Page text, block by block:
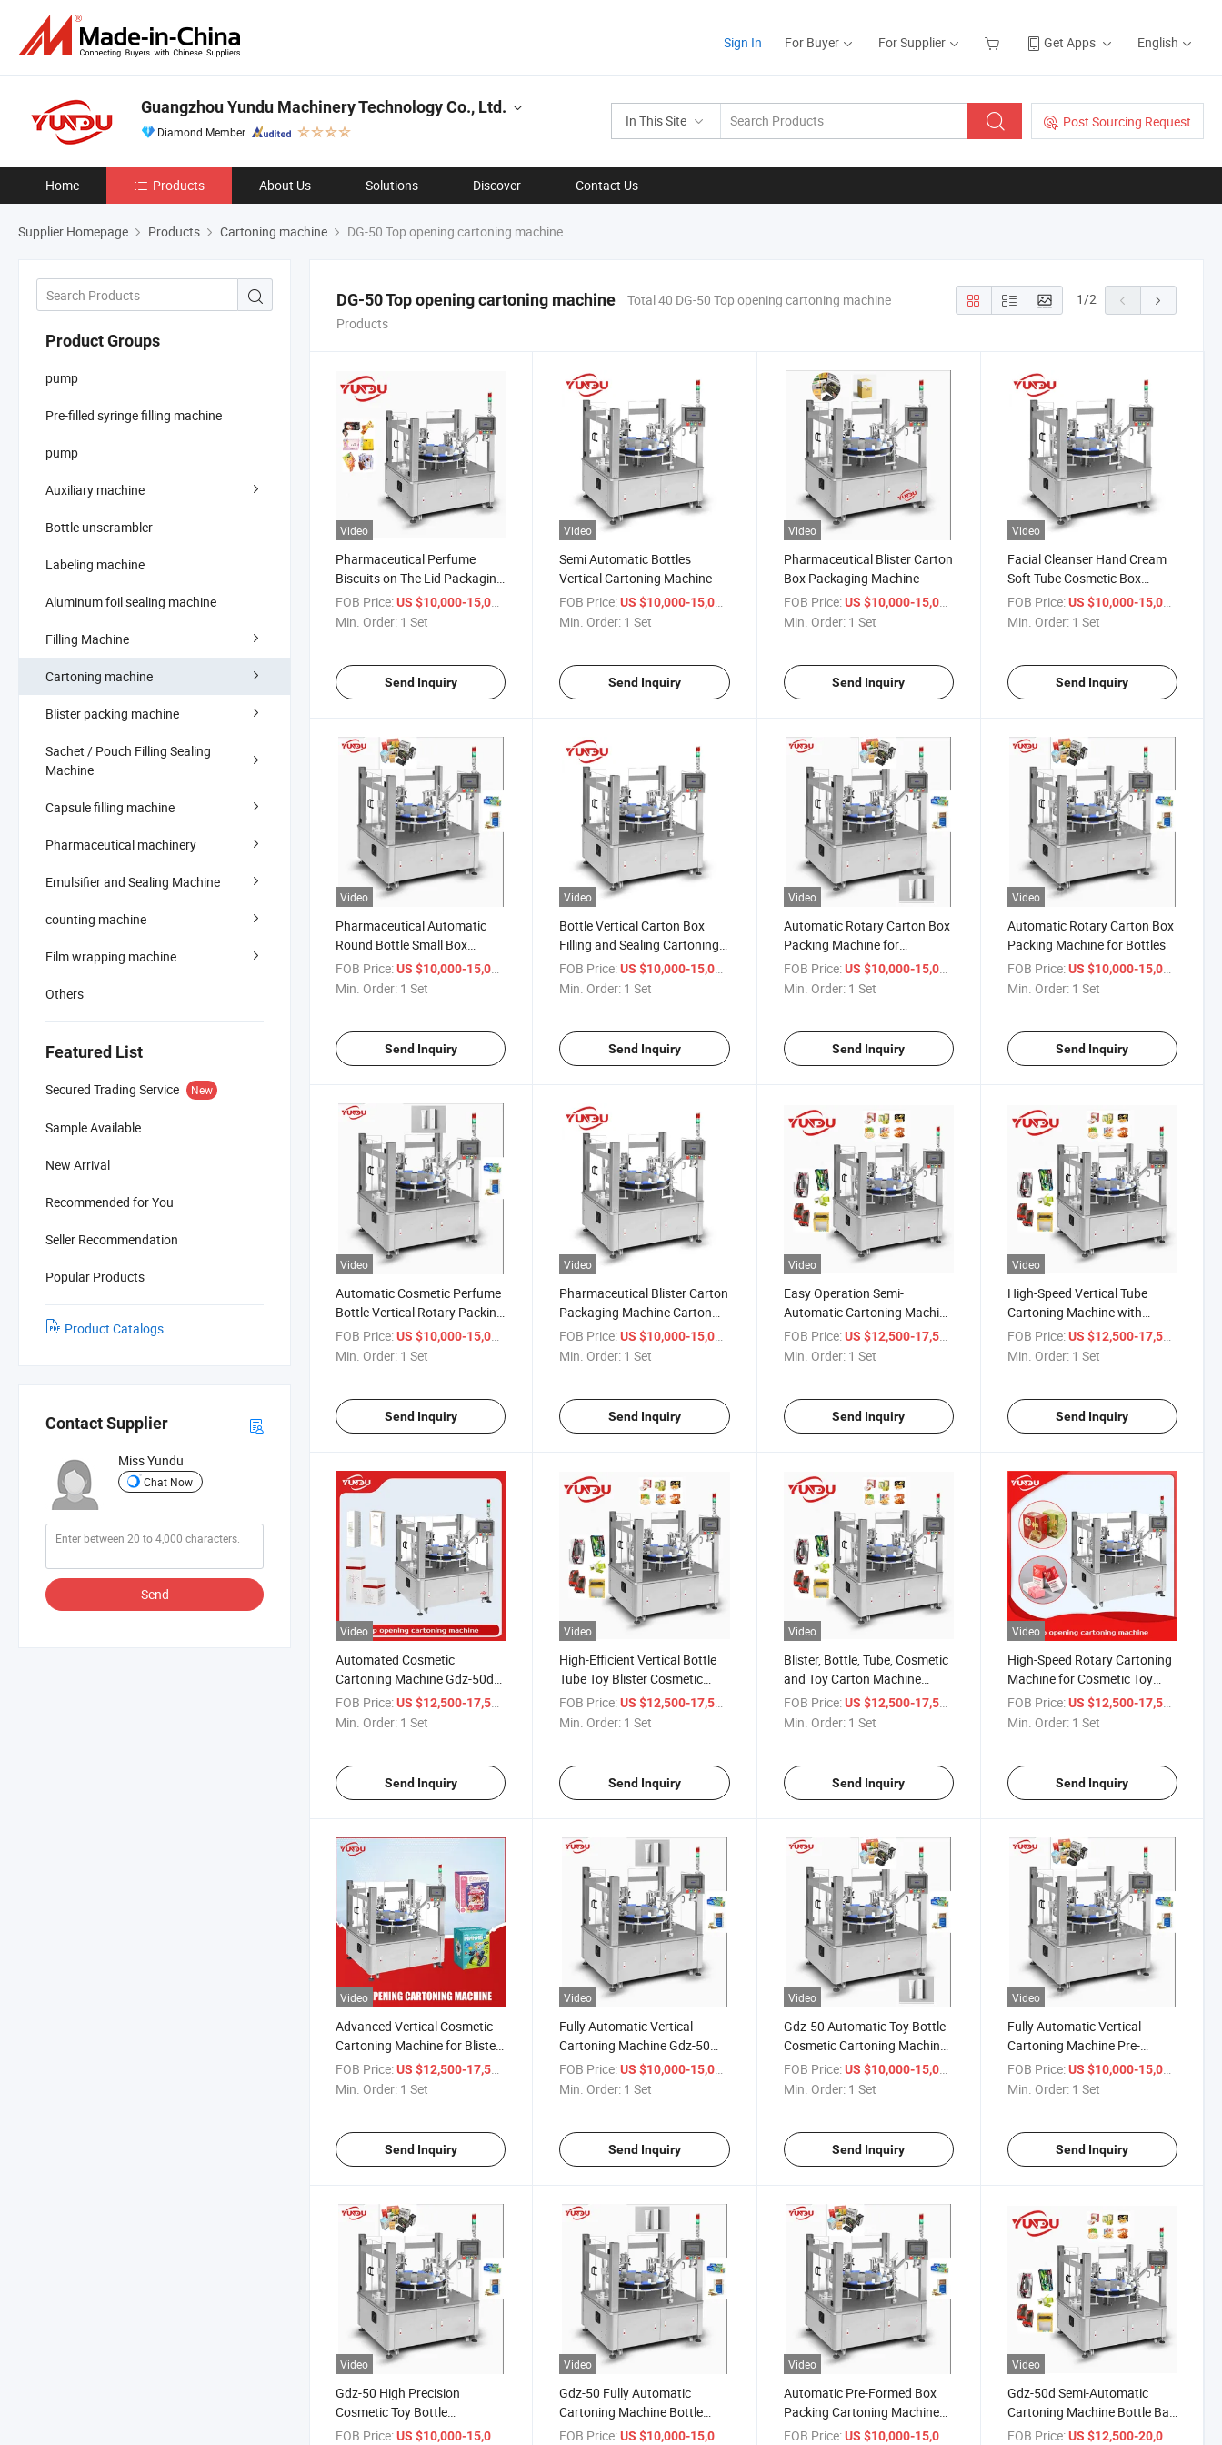
Sign In For Buyer For Supplier Get Apps English
In This Site Post Sourcing Request
Guangzhou Yundu Machinery Technology Co., Ltd.
Diamond Member
Home Products About Us Solutions Discover Contact Us
Supplier Homepage Products Cartoning machine DG-50 Top opening cartoning machine
Product Groups
pump
Pre-filled syringe filling machine
pump
Auxiliary machine
Bottle unscrambler
Labeling machine
Aluminum foil sealing machine
Filling Machine
Cartoning machine
Blister packing machine
Sachet / Pouch Filling Sealing
Machine
Capsule filling machine
Pharmaceutical machinery
Emulsifier and Sealing Machine
counting machine
Film wrapping machine
Others
Featured List
Secured Trading Service New
Sample Available
New Arrival
Recommended for You
Seller Recommendation
Popular Products
Product Catalogs
Contact Supplier
Miss Yundu
Chat Now
Send
DG-50 Top opening cartoning machine
Total 40 DG-50 Top opening cartoning machine
Products
1/2
Video
Pharmaceutical Perfume
Biscuits on The Lid Packaging
Machine
FOB Price:US $10,000-15,000
Min. Order: 1 Set
Send Inquiry
Video
Semi Automatic Bottles
Vertical Cartoning Machine
FOB Price: US $10,000-15,000
Min. Order: 1 Set
Send Inquiry
Video
Pharmaceutical Blister Carton
Box Packaging Machine
FOB Price: US $10,000-15,000
Min. Order: 1 Set
Send Inquiry
Video
Facial Cleanser Hand Cream
Soft Tube Cosmetic Box
Packing Machine
FOB Price: US $10,000-15,000
Min. Order: 1 Set
Send Inquiry
Video
Pharmaceutical Automatic
Round Bottle Small Box
Packing Machine Cartoning
Machine
FOB Price:US $10,000-15,000
Min. Order: 1 Set
Send Inquiry
Video
Bottle Vertical Carton Box
Filling and Sealing Cartoning
Packing Machine
FOB Price: US $10,000-15,000
Min. Order: 1 Set
Send Inquiry
Video
Automatic Rotary Carton Box
Packing Machine for
Cosmetic Box
FOB Price: US $10,000-15,000
Min. Order: 1 Set
Send Inquiry
Video
Automatic Rotary Carton Box
Packing Machine for Bottles
FOB Price: US $10,000-15,000
Min. Order: 1 Set
Send Inquiry
Video
Automatic Cosmetic Perfume
Bottle Vertical Rotary Packing
Cartoning Machine
FOB Price:US $10,000-15,000
Min. Order: 1 Set
Send Inquiry
Video
Pharmaceutical Blister Carton
Packaging Machine Carton
Box Packing Machine
FOB Price: US $10,000-15,000
Min. Order: 1 Set
Send Inquiry
Video
Easy Operation Semi-
Automatic Cartoning Machine
Cosmetic Tubes Bottles
Cartoning Machine
FOB Price: US $12,500-17,500
Min. Order: 1 Set
Send Inquiry
Video
High-Speed Vertical Tube
Cartoning Machine with
Paper Quality Control
FOB Price: US $12,500-17,500
Min. Order: 1 Set
Send Inquiry
Video
Automated Cosmetic
Cartoning Machine Gdz-50d
for Various Box Sizes
FOB Price:US $12,500-17,500
Min. Order: 1 Set
Send Inquiry
Video
High-Efficient Vertical Bottle
Tube Toy Blister Cosmetic
Cartoning Machine Automatic
Cartoning Machine
FOB Price: US $12,500-17,500
Min. Order: 1 Set
Send Inquiry
Video
Blister, Bottle, Tube, Cosmetic
and Toy Carton Machine
Automatic Rotary Vertical
Cartoning Machine
FOB Price: US $12,500-17,500
Min. Order: 1 Set
Send Inquiry
Video
High-Speed Rotary Cartoning
Machine for Cosmetic Toy
Packaging
FOB Price: US $12,500-17,500
Min. Order: 1 Set
Send Inquiry
Video
Advanced Vertical Cosmetic
Cartoning Machine for Blister
Tube Bottles
FOB Price:US $12,500-17,500
Min. Order: 1 Set
Send Inquiry
Video
Fully Automatic Vertical
Cartoning Machine Gdz-50
Suitable for The Cosmetic Toy
Cartoning
FOB Price: US $10,000-15,000
Min. Order: 1 Set
Send Inquiry
Video
Gdz-50 Automatic Toy Bottle
Cosmetic Cartoning Machine
Bottle Carton Box Packing
Machine
FOB Price: US $10,000-15,000
Min. Order: 1 Set
Send Inquiry
Video
Fully Automatic Vertical
Cartoning Machine Pre-
Formed Box Packing Gdz-50
Spin-on Cartoning Machine
FOB Price: US $10,000-15,000
Min. Order: 1 Set
Send Inquiry
Video
Gdz-50 High Precision
Cosmetic Toy Bottle
Cartoning Machines for
FOB Price:US $10,000-15,000
Video
Gdz-50 Fully Automatic
Cartoning Machine Bottle
Carton Box Packing Machine
FOB Price: US $10,000-15,000
Video
Automatic Pre-Formed Box
Packing Cartoning Machine
Gdz-50 Toy Bottle Cartoning
FOB Price: US $10,000-15,000
Video
Gdz-50d Semi-Automatic
Cartoning Machine Bottle Bag
Tube Sachet Soap Blister
FOB Price: US $12,500-20,000